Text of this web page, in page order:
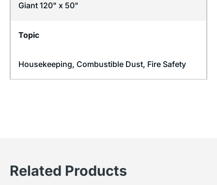
Giant 120" x 50"
Topic
Housekeeping, Combustible Dust, Fire Safety
Related Products